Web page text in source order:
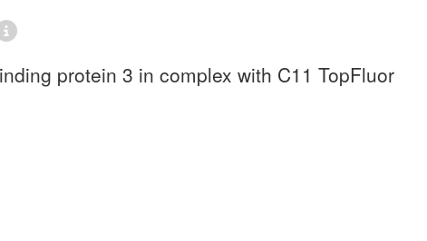
protein 3 in complex with C11 TopFluor